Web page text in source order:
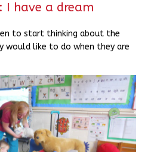
I have a dream
to start thinking about the
would like to do when they are